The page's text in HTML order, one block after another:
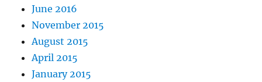
June 2016
November 2015
August 2015
April 2015
January 2015